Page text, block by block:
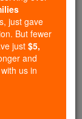
to
Policy
just gave
But fewer
just $5,
and
us in